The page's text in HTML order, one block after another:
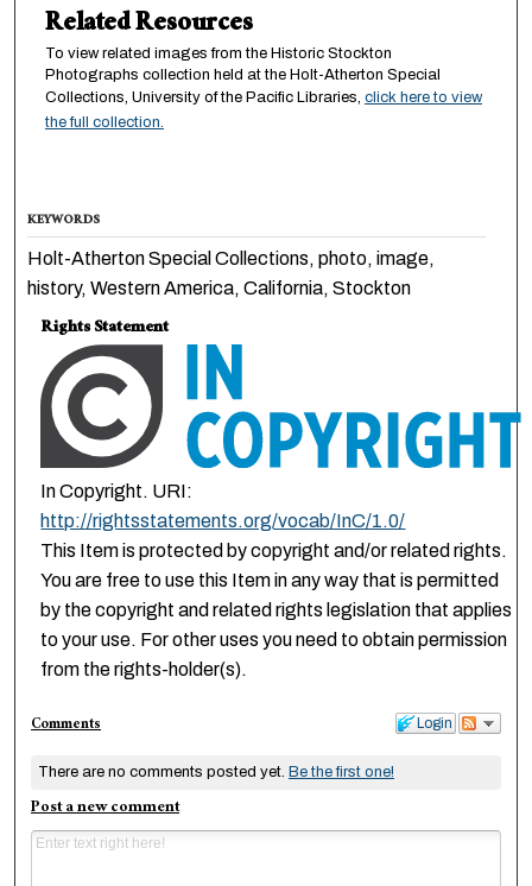
Related Resources
To view related images from the Historic Stockton
Photographs collection held at the Holt-Atherton Special
Collections, University of the Pacific Libraries, click here to view
the full collection.
KEYWORDS
Holt-Atherton Special Collections, photo, image,
history, Western America, California, Stockton
Rights Statement
In Copyright. URI:
http://rightsstatements.org/vocab/InC/1.0/
This Item is protected by copyright and/or related rights.
You are free to use this Item in any way that is permitted
by the copyright and related rights legislation that applies
to your use. For other uses you need to obtain permission
from the rights-holder(s).
Login
Comments
There are no comments posted yet. Be the first one!
Post a new comment